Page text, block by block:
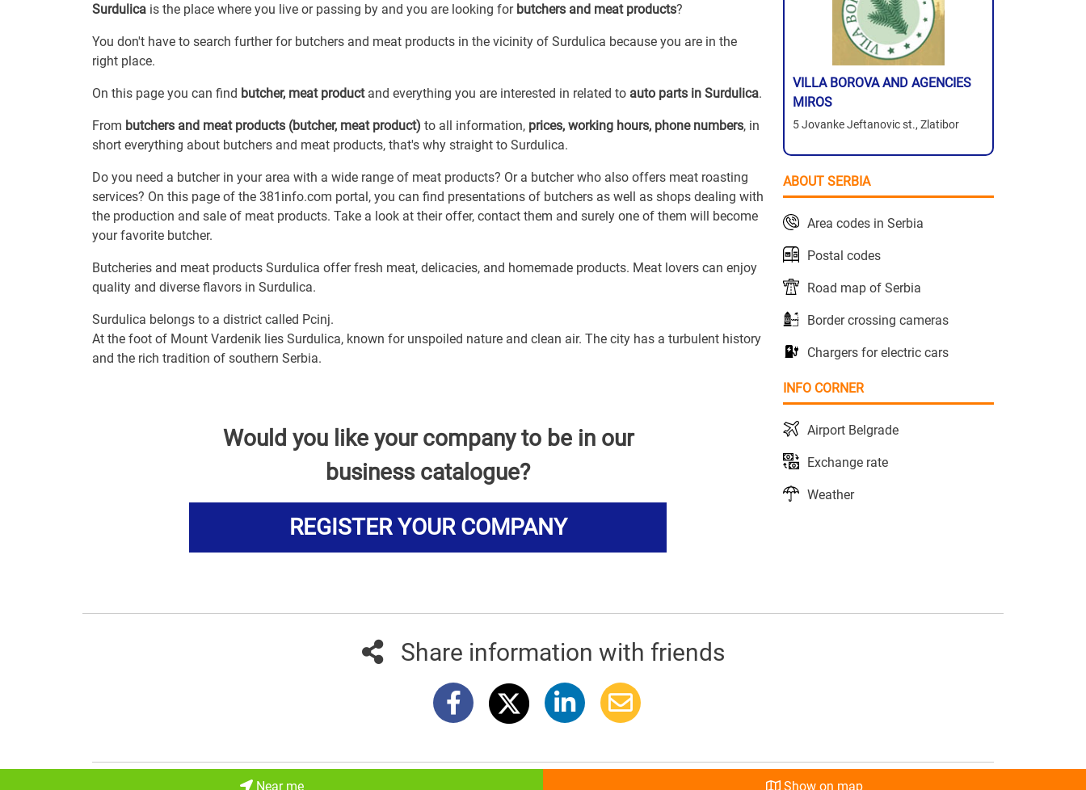
Surdulica is the place where you live or passing by and you are looking for butchers and meat products?
You don't have to search further for butchers and meat products in the vicinity of Surdulica because you are in the
right place.
On this page you can find butcher, meat productand everything you are interested in related to auto parts in Surdulica.
From butchers and meat products (butcher, meat product) to all information, prices, working hours, phone numbers, in
short everything about butchers and meat products, that's why straight to Surdulica.
Do you need a butcher in your area with a wide range of meat products? Or a butcher who also offers meat roasting
services? On this page of the 381info.com portal, you can find presentations of butchers as well as shops dealing with
the production and sale of meat products. Take a look at their offer, contact them and surely one of them will become
your favorite butcher.
Butcheries and meat products Surdulica offer fresh meat, delicacies, and homemade products. Meat lovers can enjoy
quality and diverse flavors in Surdulica.
Surdulica belongs to a district called Pcinj.
At the foot of Mount Vardenik lies Surdulica, known for unspoiled nature and clean air. The city has a turbulent history
and the rich tradition of southern Serbia.
Would you like your company to be in our
business catalogue?
REGISTER YOUR COMPANY
VILLA BOROVA AND AGENCIES
MIROS
5 Jovanke Jeftanovic st., Zlatibor
ABOUT SERBIA
Area codes in Serbia
Postal codes
Road map of Serbia
Border crossing cameras
Chargers for electric cars
INFO CORNER
Airport Belgrade
Exchange rate
Weather
Share information with friends
Near me Show on map